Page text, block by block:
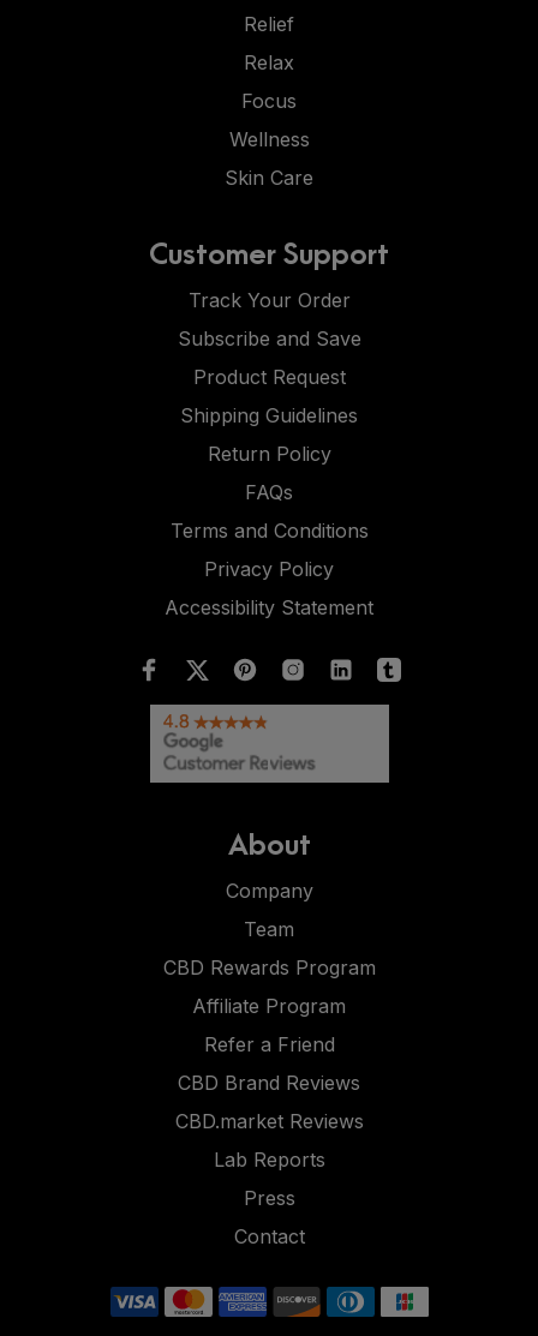
Relief
Relax
Focus
Wellness
Skin Care
Customer Support
Track Your Order
Subscribe and Save
Product Request
Shipping Guidelines
Return Policy
FAQs
Terms and Conditions
Privacy Policy
Accessibility Statement
About
Company
Team
CBD Rewards Program
Affiliate Program
Refer a Friend
CBD Brand Reviews
CBD.market Reviews
Lab Reports
Press
Contact